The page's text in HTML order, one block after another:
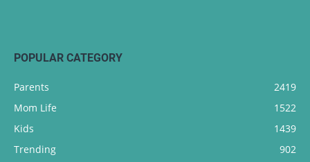
POPULAR CATEGORY
Parents
2419
Mom Life
1522
Kids
1439
Trending
902